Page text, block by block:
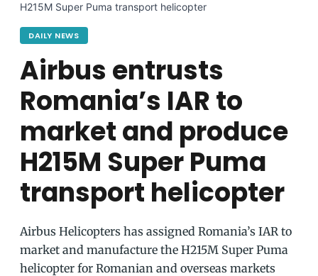
H215M Super Puma transport helicopter
DAILY NEWS
Airbus entrusts
Romania’s IAR to
market and produce
H215M Super Puma
transport helicopter
Airbus Helicopters has assigned Romania’s IAR to
market and manufacture the H215M Super Puma
helicopter for Romanian and overseas markets